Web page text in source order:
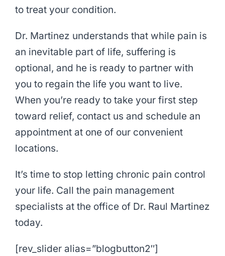
to treat your condition.
Dr. Martinez understands that while pain is
an inevitable part of life, suffering is
optional, and he is ready to partner with
you to regain the life you want to live.
When you’re ready to take your first step
toward relief, contact us and schedule an
appointment at one of our convenient
locations.
It’s time to stop letting chronic pain control
your life. Call the pain management
specialists at the office of Dr. Raul Martinez
today.
[rev_slider alias=”blogbutton2″]